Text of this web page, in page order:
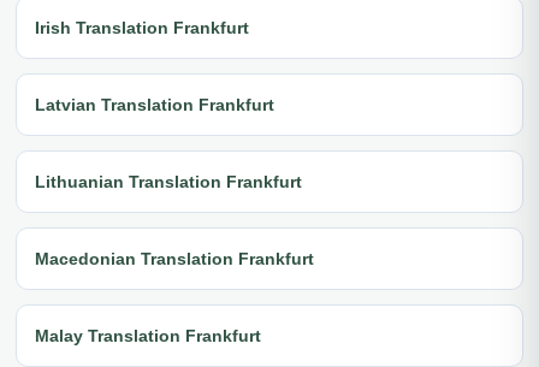
Irish Translation Frankfurt
Latvian Translation Frankfurt
Lithuanian Translation Frankfurt
Macedonian Translation Frankfurt
Malay Translation Frankfurt